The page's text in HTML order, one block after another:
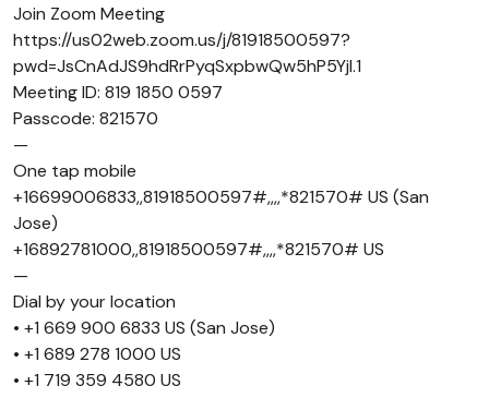
Join Zoom Meeting
https://us02web.zoom.us/j/81918500597?
pwd=JsCnAdJS9hdRrPyqSxpbwQw5hP5Yjl.1
Meeting ID: 819 1850 0597
Passcode: 821570
—
One tap mobile
+16699006833,,81918500597#,,,,*821570# US (San
Jose)
+16892781000,,81918500597#,,,,*821570# US
—
Dial by your location
• +1 669 900 6833 US (San Jose)
• +1 689 278 1000 US
• +1 719 359 4580 US